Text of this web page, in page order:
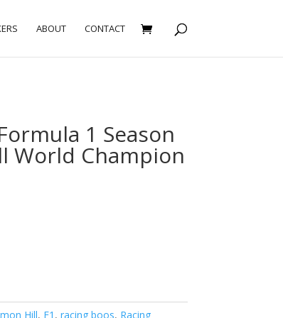
ABOUT CONTACT
1 Season
World Champion
Hill, F1 , racing boos, Racing